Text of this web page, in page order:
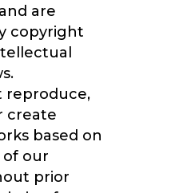
are
copyright
reproduce,
create
based on
our
prior